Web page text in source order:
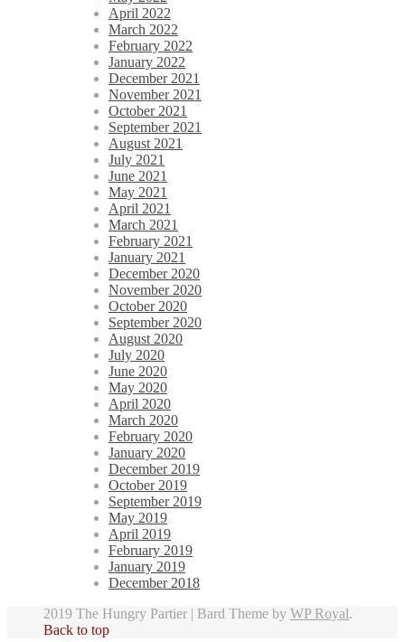
April 2022
March 2022
February 2022
January 2022
December 2021
November 2021
October 2021
September 2021
August 2021
July 2021
June 2021
May 2021
April 2021
March 2021
February 2021
January 2021
December 2020
November 2020
October 2020
September 2020
August 2020
July 2020
June 2020
May 2020
April 2020
March 2020
February 2020
January 2020
December 2019
October 2019
September 2019
May 2019
April 2019
February 2019
January 2019
December 2018
2019 The Hungry Partier | Bard Theme by WP Royal.
Back to top